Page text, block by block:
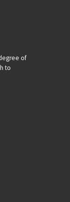
of
to